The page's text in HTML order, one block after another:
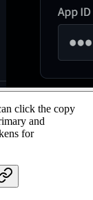
click the copy
and
for